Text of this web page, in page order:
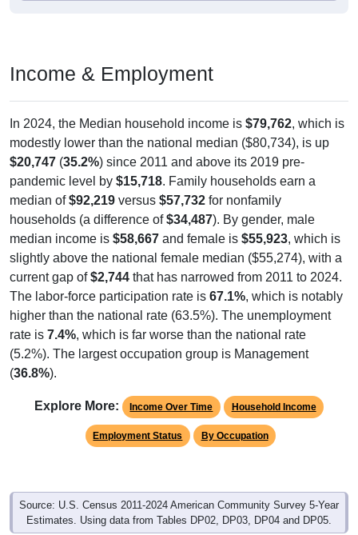
Income & Employment
In 2024, the Median household income is $79,762, which is
modestly lower than the national median ($80,734), is up
$20,747 (35.2%) since 2011 and above its 2019 pre-
pandemic level by $15,718. Family households earn a
median of$92,219 versus $57,732 for nonfamily
households (a difference of$34,487). By gender, male
median income is $58,667 and female is $55,923, which is
slightly above the national female median ($55,274), with a
current gap of$2,744 that has narrowed from 2011 to 2024.
The labor-force participation rate is 67.1%, which is notably
higher than the national rate (63.5%). The unemployment
rate is 7.4%, which is far worse than the national rate
(5.2%). The largest occupation group is Management
(36.8%).
Explore More: Income Over Time Household Income
Employment Status By Occupation
Source: U.S. Census 2011-2024 American Community Survey 5-Year
Estimates. Using data from Tables DP02, DP03, DP04 and DP05.